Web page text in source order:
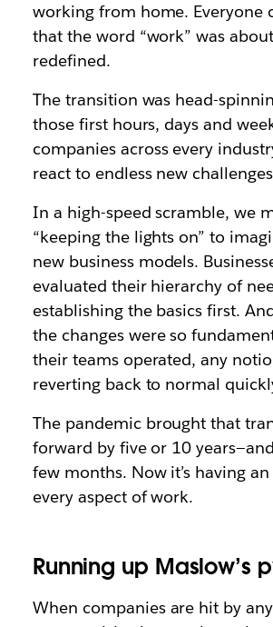
working from home. Everyone
that the word “work” was
redefined.
The transition was head-
those first hours, days and
companies across every
react to endless new
In a high-speed scramble, we
“keeping the lights on” to
new business models.
evaluated their hierarchy of
establishing the basics first.
the changes were so
their teams operated, any
reverting back to normal
The pandemic brought that
forward by five or 10
few months. Now it’s having
every aspect of work.
Running up Maslow’s
When companies are hit by